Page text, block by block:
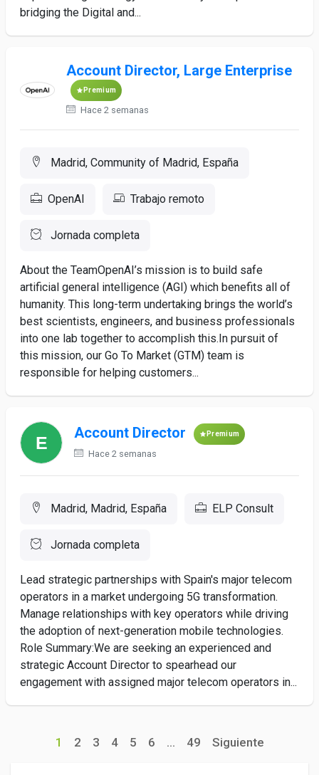
bridging the Digital and...
Account Director, Large Enterprise
Premium
Hace 2 semanas
Madrid, Community of Madrid, España
OpenAI Trabajo remoto
Jornada completa
About the TeamOpenAI’s mission is to build safe
artificial general intelligence (AGI) which benefits all of
humanity. This long-term undertaking brings the world’s
best scientists, engineers, and business professionals
into one lab together to accomplish this.In pursuit of
this mission, our Go To Market (GTM) team is
responsible for helping customers...
Account Director Premium
Hace 2 semanas
Madrid, Madrid, España ELP Consult
Jornada completa
Lead strategic partnerships with Spain's major telecom
operators in a market undergoing 5G transformation.
Manage relationships with key operators while driving
the adoption of next-generation mobile technologies.
Role Summary:We are seeking an experienced and
strategic Account Director to spearhead our
engagement with assigned major telecom operators in...
1 2 3 4 5 6 ... 49 Siguiente